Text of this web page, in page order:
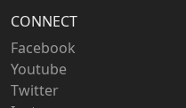
CONNECT
Facebook
Youtube
Twitter